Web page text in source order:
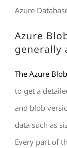
Azure
Azure
generally
The Azure
to get a
and blob
data such as
Every part of